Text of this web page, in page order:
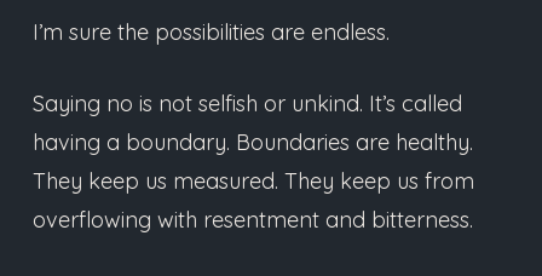
I’m sure the possibilities are endless.
Saying no is not selfish or unkind. It’s called
having a boundary. Boundaries are healthy.
They keep us measured. They keep us from
overflowing with resentment and bitterness.